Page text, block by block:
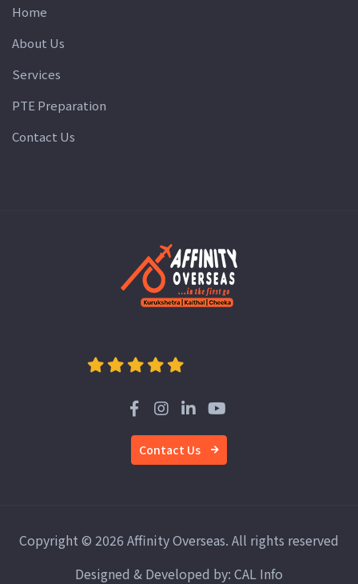
Home
About Us
Services
PTE Preparation
Contact Us
Contact Us
Copyright © 2026 Affinity Overseas. All rights reserved
Designed & Developed by: CAL Info